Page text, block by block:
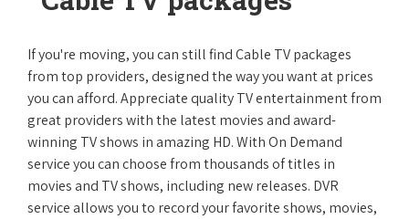
If you're moving, you can still find Cable TV packages
from top providers, designed the way you want at prices
you can afford. Appreciate quality TV entertainment from
great providers with the latest movies and award-
winning TV shows in amazing HD. With On Demand
service you can choose from thousands of titles in
movies and TV shows, including new releases. DVR
service allows you to record your favorite shows, movies,